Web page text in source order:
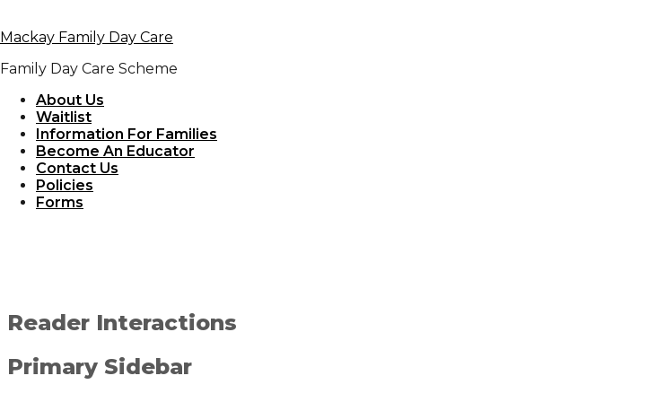
Skip to content
Mackay Family Day Care
Family Day Care Scheme
About Us
Waitlist
Information For Families
Become An Educator
Contact Us
Policies
Forms
Outdoor IMG_5091
Reader Interactions
Primary Sidebar